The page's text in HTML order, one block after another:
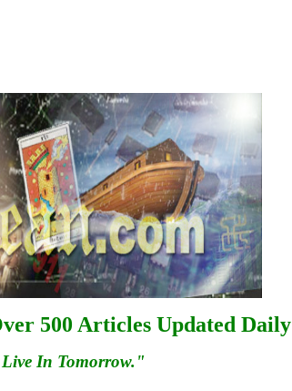
500 Articles Updated Daily
Live In Tomorrow."